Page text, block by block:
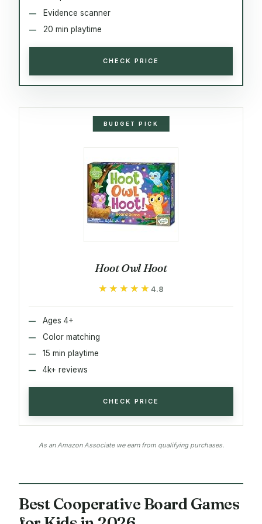
Evidence scanner
20 min playtime
CHECK PRICE
BUDGET PICK
Hoot Owl Hoot
★★★★★
★★★★★ 4.8
Ages 4+
Color matching
15 min playtime
4k+ reviews
CHECK PRICE
As an Amazon Associate we earn from qualifying purchases.
Best Cooperative Board Games